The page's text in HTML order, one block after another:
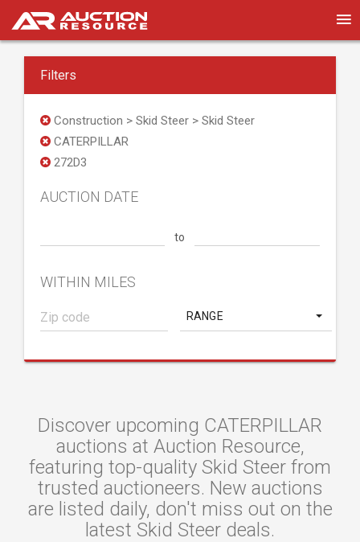
Filters
Construction > Skid Steer > Skid Steer
CATERPILLAR
272D3
AUCTION DATE
to
WITHIN MILES
RANGE
Discover upcoming CATERPILLAR
auctions at Auction Resource,
featuring top-quality Skid Steer from
trusted auctioneers. New auctions
are listed daily, don't miss out on the
latest Skid Steer deals.